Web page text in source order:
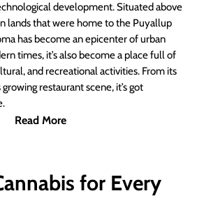
development. Situated above
lands that were home to the Puyallup
has become an epicenter of urban
times, it’s also become a place full of
and recreational activities. From its
restaurant scene, it’s got
Read More
for Every